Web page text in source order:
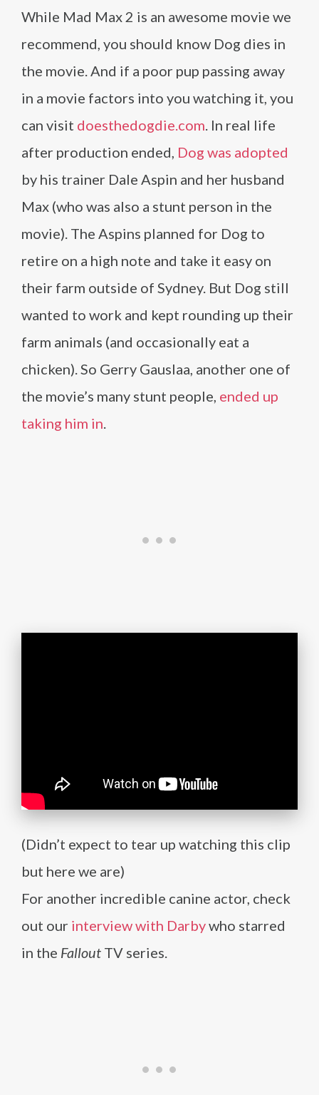
While Mad Max 2 is an awesome movie we
recommend, you should know Dog dies in
the movie. And if a poor pup passing away
in a movie factors into you watching it, you
can visit doesthedogdie.com . In real life
after production ended, Dog was adopted
by his trainer Dale Aspin and her husband
Max (who was also a stunt person in the
movie). The Aspins planned for Dog to
retire on a high note and take it easy on
their farm outside of Sydney. But Dog still
wanted to work and kept rounding up their
farm animals (and occasionally eat a
chicken). So Gerry Gauslaa, another one of
the movie’s many stunt people, ended up
taking him in
(Didn’t expect to tear up watching this clip
but here we are)
For another incredible canine actor, check
out our interview with Darbywho starred
in the Fallout TV series.